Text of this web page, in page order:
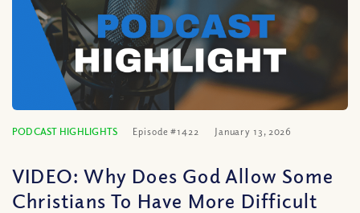
PODCAST HIGHLIGHTS Episode #1422 January 13, 2026
VIDEO: Why Does God Allow Some
Christians To Have More Difficult